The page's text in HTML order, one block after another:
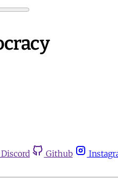
Discord Github